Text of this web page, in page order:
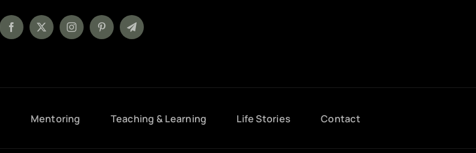
Mentoring Teaching & Learning Life Stories Contact